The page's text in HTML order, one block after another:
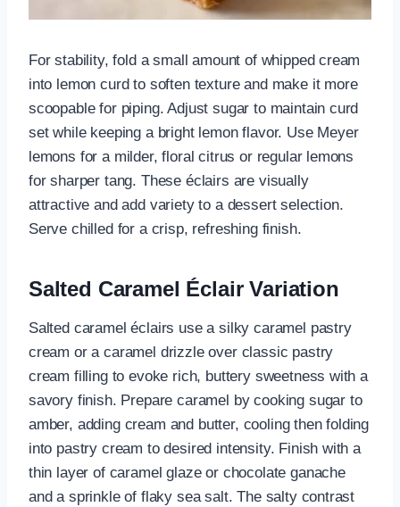
For stability, fold a small amount of whipped cream
into lemon curd to soften texture and make it more
scoopable for piping. Adjust sugar to maintain curd
set while keeping a bright lemon flavor. Use Meyer
lemons for a milder, floral citrus or regular lemons
for sharper tang. These éclairs are visually
attractive and add variety to a dessert selection.
Serve chilled for a crisp, refreshing finish.
Salted Caramel Éclair Variation
Salted caramel éclairs use a silky caramel pastry
cream or a caramel drizzle over classic pastry
cream filling to evoke rich, buttery sweetness with a
savory finish. Prepare caramel by cooking sugar to
amber, adding cream and butter, cooling then folding
into pastry cream to desired intensity. Finish with a
thin layer of caramel glaze or chocolate ganache
and a sprinkle of flaky sea salt. The salty contrast